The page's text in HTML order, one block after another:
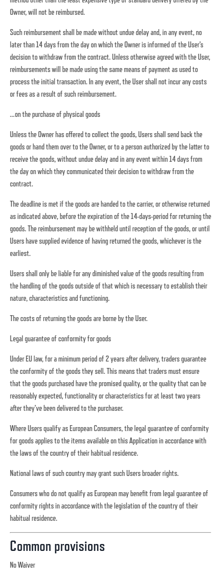
Owner, will not be reimbursed.
Such reimbursement shall be made without undue delay and, in any event, no
later than 14 days from the day on which the Owner is informed of the User’s
decision to withdraw from the contract. Unless otherwise agreed with the User,
reimbursements will be made using the same means of payment as used to
process the initial transaction. In any event, the User shall not incur any costs
or fees as a result of such reimbursement.
…on the purchase of physical goods
Unless the Owner has offered to collect the goods, Users shall send back the
goods or hand them over to the Owner, or to a person authorized by the latter to
receive the goods, without undue delay and in any event within 14 days from
the day on which they communicated their decision to withdraw from the
contract.
The deadline is met if the goods are handed to the carrier, or otherwise returned
as indicated above, before the expiration of the 14-days-period for returning the
goods. The reimbursement may be withheld until reception of the goods, or until
Users have supplied evidence of having returned the goods, whichever is the
earliest.
Users shall only be liable for any diminished value of the goods resulting from
the handling of the goods outside of that which is necessary to establish their
nature, characteristics and functioning.
The costs of returning the goods are borne by the User.
Legal guarantee of conformity for goods
Under EU law, for a minimum period of 2 years after delivery, traders guarantee
the conformity of the goods they sell. This means that traders must ensure
that the goods purchased have the promised quality, or the quality that can be
reasonably expected, functionality or characteristics for at least two years
after they’ve been delivered to the purchaser.
Where Users qualify as European Consumers, the legal guarantee of conformity
for goods applies to the items available on this Application in accordance with
the laws of the country of their habitual residence.
National laws of such country may grant such Users broader rights.
Consumers who do not qualify as European may benefit from legal guarantee of
conformity rights in accordance with the legislation of the country of their
habitual residence.
Common provisions
No Waiver